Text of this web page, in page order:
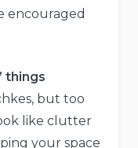
encouraged
things
but too
like clutter
your space